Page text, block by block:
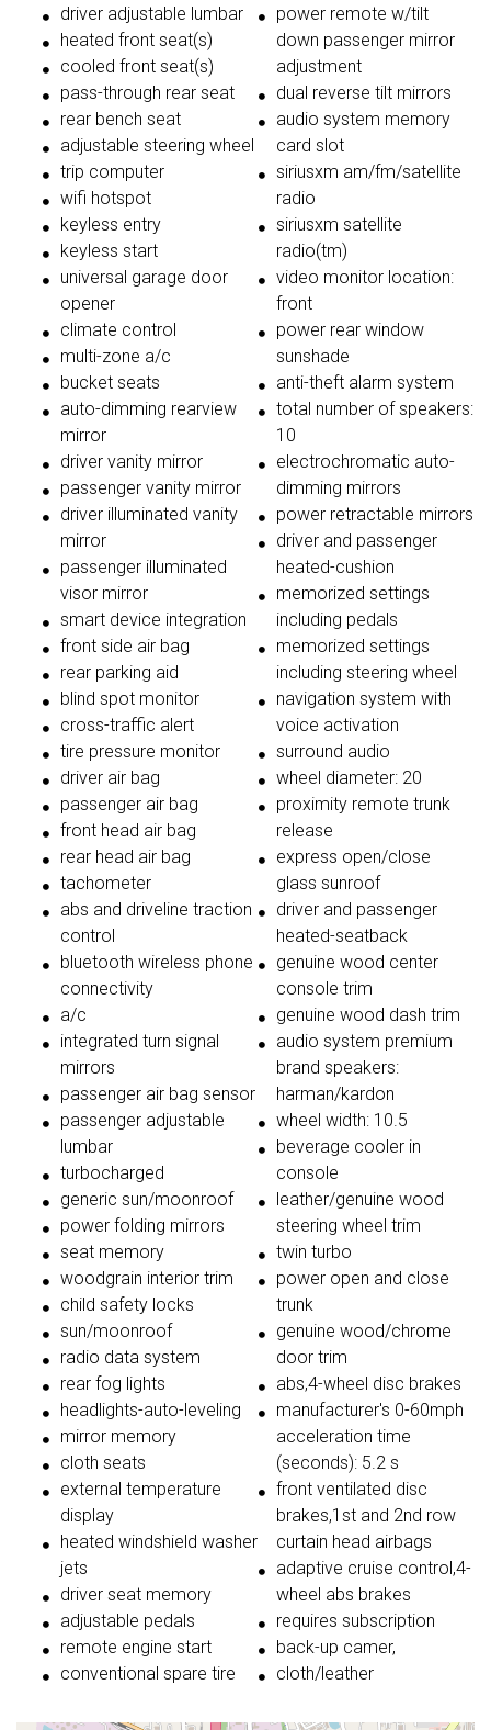
driver adjustable lumbar
heated front seat(s)
cooled front seat(s)
pass-through rear seat
rear bench seat
adjustable steering wheel
trip computer
wifi hotspot
keyless entry
keyless start
universal garage door
opener
climate control
multi-zone a/c
bucket seats
auto-dimming rearview
mirror
driver vanity mirror
passenger vanity mirror
driver illuminated vanity
mirror
passenger illuminated
visor mirror
smart device integration
front side air bag
rear parking aid
blind spot monitor
cross-traffic alert
tire pressure monitor
driver air bag
passenger air bag
front head air bag
rear head air bag
tachometer
abs and driveline traction
control
bluetooth wireless phone
connectivity
a/c
integrated turn signal
mirrors
passenger air bag sensor
passenger adjustable
lumbar
turbocharged
generic sun/moonroof
power folding mirrors
seat memory
woodgrain interior trim
child safety locks
sun/moonroof
radio data system
rear fog lights
headlights-auto-leveling
mirror memory
cloth seats
external temperature
display
heated windshield washer
jets
driver seat memory
adjustable pedals
remote engine start
conventional spare tire
power remote w/tilt
down passenger mirror
adjustment
dual reverse tilt mirrors
audio system memory
card slot
siriusxm am/fm/satellite
radio
siriusxm satellite
radio(tm)
video monitor location:
front
power rear window
sunshade
anti-theft alarm system
total number of speakers:
10
electrochromatic auto-
dimming mirrors
power retractable mirrors
driver and passenger
heated-cushion
memorized settings
including pedals
memorized settings
including steering wheel
navigation system with
voice activation
surround audio
wheel diameter: 20
proximity remote trunk
release
express open/close
glass sunroof
driver and passenger
heated-seatback
genuine wood center
console trim
genuine wood dash trim
audio system premium
brand speakers:
harman/kardon
wheel width: 10.5
beverage cooler in
console
leather/genuine wood
steering wheel trim
twin turbo
power open and close
trunk
genuine wood/chrome
door trim
abs,4-wheel disc brakes
manufacturer's 0-60mph
acceleration time
(seconds): 5.2 s
front ventilated disc
brakes,1st and 2nd row
curtain head airbags
adaptive cruise control,4-
wheel abs brakes
requires subscription
back-up camer,
cloth/leather